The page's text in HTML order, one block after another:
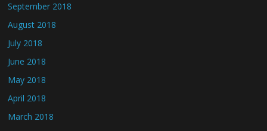
September 2018
August 2018
July 2018
June 2018
May 2018
April 2018
March 2018